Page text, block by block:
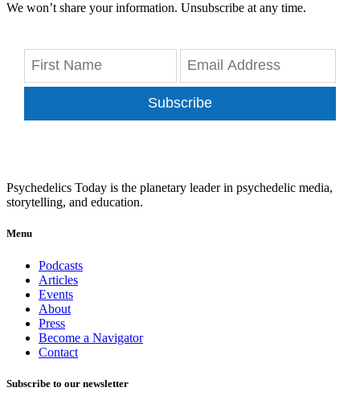
We won’t share your information. Unsubscribe at any time.
Subscribe
Psychedelics Today is the planetary leader in psychedelic media,
storytelling, and education.
Menu
Podcasts
Articles
Events
About
Press
Become a Navigator
Contact
Subscribe to our newsletter